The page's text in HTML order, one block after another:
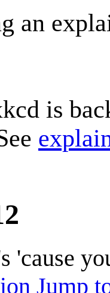
an
is
'cause
Jump